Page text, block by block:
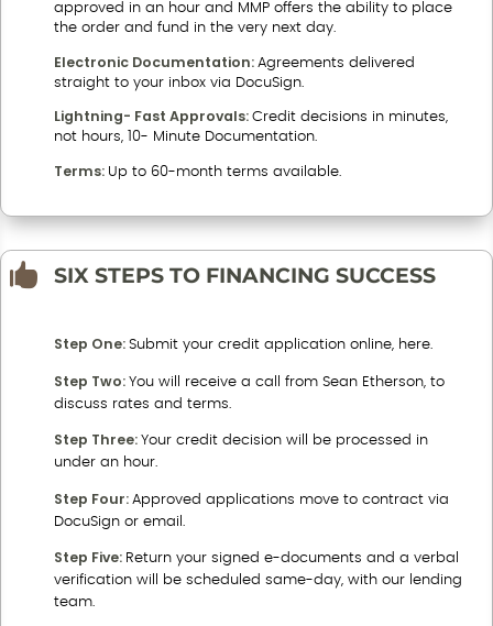
approved in an hour and MMP offers the ability to place
the order and fund in the very next day.
Electronic Documentation: Agreements delivered
straight to your inbox via DocuSign.
Lightning- Fast Approvals: Credit decisions in minutes,
not hours, 10- Minute Documentation.
Terms: Up to 60-month terms available.
 SIX STEPS TO FINANCING SUCCESS
Step One: Submit your credit application online, here.
Step Two: You will receive a call from Sean Etherson, to
discuss rates and terms.
Step Three: Your credit decision will be processed in
under an hour.
Step Four: Approved applications move to contract via
DocuSign or email.
Step Five: Return your signed e-documents and a verbal
verification will be scheduled same-day, with our lending
team.